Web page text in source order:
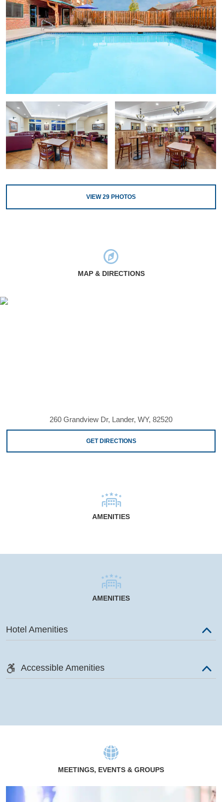
VIEW29 PHOTOS
MAP & DIRECTIONS
260 Grandview Dr, Lander, WY, 82520
GET DIRECTIONS
AMENITIES
AMENITIES
Hotel Amenities
Accessible Amenities
MEETINGS, EVENTS & GROUPS